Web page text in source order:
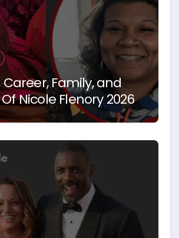
Family, and
Nicole Flenory 2026